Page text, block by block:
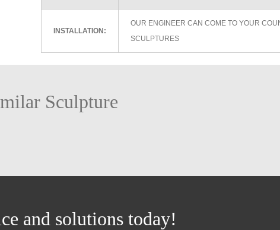
INSTALLATION:
OUR ENGINEER CAN COME TO YOUR
SCULPTURES
Sculpture
and solutions today!